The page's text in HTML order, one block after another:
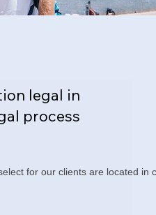
legal in
process
for our clients are located